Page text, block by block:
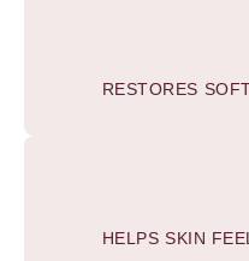
RESTORES
HELPS SKIN